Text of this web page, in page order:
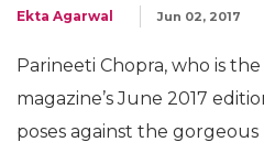
Ekta Agarwal Jun 02, 2017
Parineeti Chopra, who is
magazine’s June 2017
poses against the